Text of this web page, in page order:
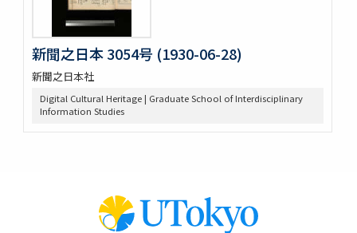
新聞之日本 3054号 (1930-06-28)
新聞之日本社
Digital Cultural Heritage | Graduate School of Interdisciplinary
Information Studies